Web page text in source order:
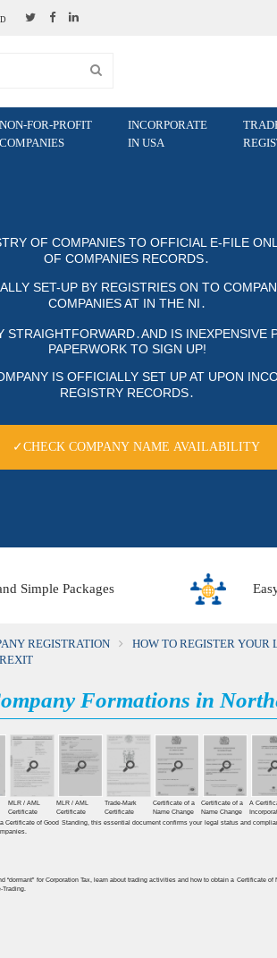
NON-FOR-PROFIT
COMPANIES
INCORPORATE
IN USA
OF COMPANIES TO OFFICIAL E-FILE
COMPANIES RECORDS․
SET-UP BY REGISTRIES ON TO
MPANIES AT IN THE NI․
IS
PAPERWORK TO SIGN UP!
IS OFFICIALLY SET UP AT UPON
STRY RECORDS․
✓CHECK COMPANY NAME AVAILABILITY
Simple Packages
REGISTRATION
HOW TO REGISTER YOUR
Formations in
MLR / AML
Certificate
MLR / AML
Certificate
Trade-Mark
Certificate
Certificate of a
Name Change
Certificate of a
Name Change
A